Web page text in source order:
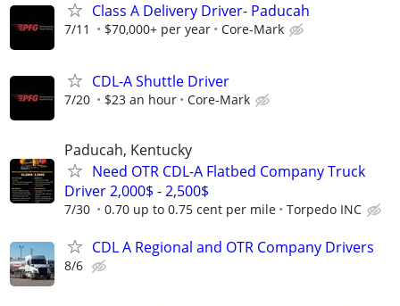
Class A Delivery Driver- Paducah
7/11 $70,000+ per year Core-Mark
CDL-A Shuttle Driver
7/20 $23 an hour Core-Mark
Paducah, Kentucky
Need OTR CDL-A Flatbed Company Truck
Driver 2,000$ - 2,500$
7/30 0.70 up to 0.75 cent per mile Torpedo INC
CDL A Regional and OTR Company Drivers
8/6